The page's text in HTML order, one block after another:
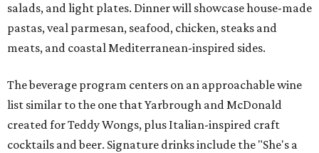
salads, and light plates. Dinner will showcase house-made
pastas, veal parmesan, seafood, chicken, steaks and
meats, and coastal Mediterranean-inspired sides.
The beverage program centers on an approachable wine
list similar to the one that Yarbrough and McDonald
created for Teddy Wongs, plus Italian-inspired craft
cocktails and beer. Signature drinks include the "She's a